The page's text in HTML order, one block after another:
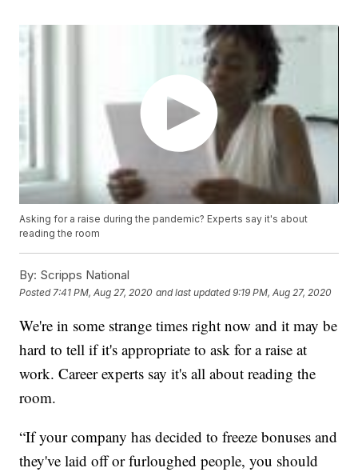
Asking for a raise during the pandemic? Experts say it's about
reading the room
By: Scripps National
Posted 7:41 PM, Aug 27, 2020 and last updated 9:19 PM, Aug 27, 2020
We're in some strange times right now and it may be
hard to tell if it's appropriate to ask for a raise at
work. Career experts say it's all about reading the
room.
“If your company has decided to freeze bonuses and
they've laid off or furloughed people, you should